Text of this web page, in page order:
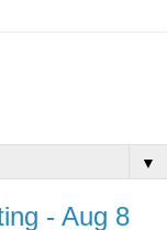
▼
- Aug 8